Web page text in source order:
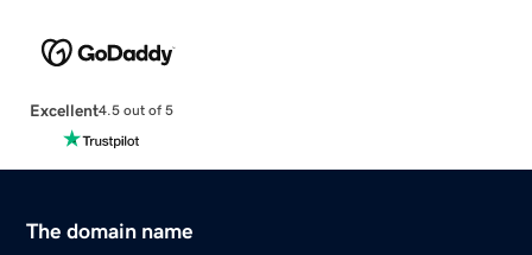
Excellent4.5 out of 5
The domain name